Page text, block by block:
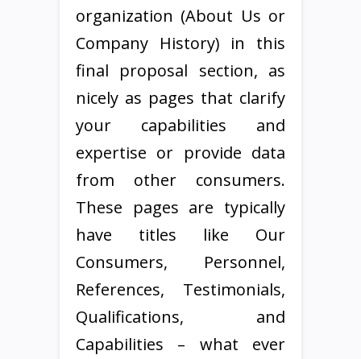
organization (About Us or
Company History) in this
final proposal section, as
nicely as pages that clarify
your capabilities and
expertise or provide data
from other consumers.
These pages are typically
have titles like Our
Consumers, Personnel,
References, Testimonials,
Qualifications, and
Capabilities – what ever